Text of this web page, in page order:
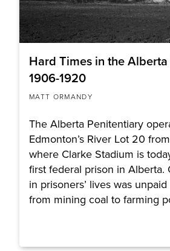
Hard Times in the
1906-1920
MATT ORMANDY
The Alberta Penitentiary
Edmonton’s River Lot 20
where Clarke Stadium is
first federal prison in Alberta.
in prisoners’ lives was
from mining coal to farming